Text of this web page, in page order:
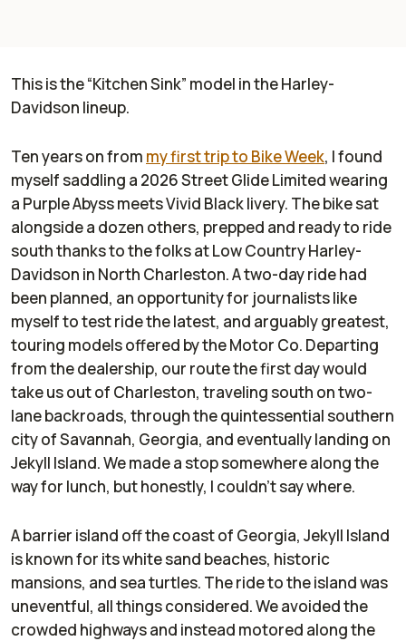
This is the “Kitchen Sink” model in the Harley-
Davidson lineup.
Ten years on from my first trip to Bike Week, I found
myself saddling a 2026 Street Glide Limited wearing
a Purple Abyss meets Vivid Black livery. The bike sat
alongside a dozen others, prepped and ready to ride
south thanks to the folks at Low Country Harley-
Davidson in North Charleston. A two-day ride had
been planned, an opportunity for journalists like
myself to test ride the latest, and arguably greatest,
touring models offered by the Motor Co. Departing
from the dealership, our route the first day would
take us out of Charleston, traveling south on two-
lane backroads, through the quintessential southern
city of Savannah, Georgia, and eventually landing on
Jekyll Island. We made a stop somewhere along the
way for lunch, but honestly, I couldn’t say where.
A barrier island off the coast of Georgia, Jekyll Island
is known for its white sand beaches, historic
mansions, and sea turtles. The ride to the island was
uneventful, all things considered. We avoided the
crowded highways and instead motored along the